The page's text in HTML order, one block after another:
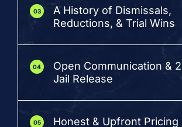
03
A History of Dismissals,
Reductions, & Trial Wins
04
Open Communication &
Jail Release
05 Honest & Upfront Pricing